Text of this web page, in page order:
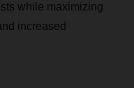
while maximizing
increased